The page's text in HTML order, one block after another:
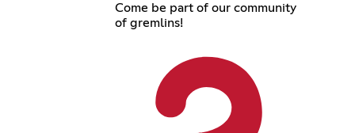
Come be part of our community
of gremlins!